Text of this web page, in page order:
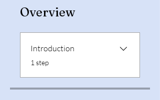
Overview
Introduction
.1 step